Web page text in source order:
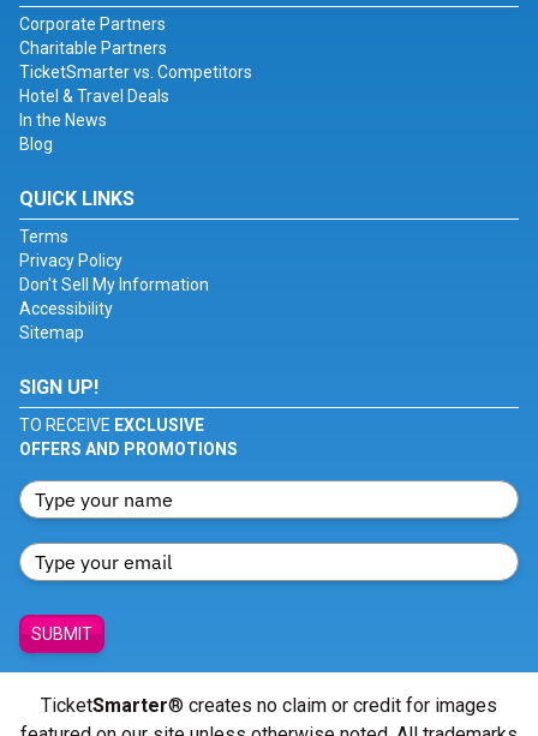
Corporate Partners
Charitable Partners
TicketSmarter vs. Competitors
Hotel & Travel Deals
In the News
Blog
QUICK LINKS
Terms
Privacy Policy
Don't Sell My Information
Accessibility
Sitemap
SIGN UP!
TO RECEIVE EXCLUSIVE
OFFERS AND PROMOTIONS
SUBMIT
TicketSmarter® creates no claim or credit for images